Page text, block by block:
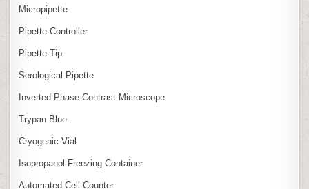
Micropipette
Pipette Controller
Pipette Tip
Serological Pipette
Inverted Phase‑Contrast Microscope
Trypan Blue
Cryogenic Vial
Isopropanol Freezing Container
Automated Cell Counter